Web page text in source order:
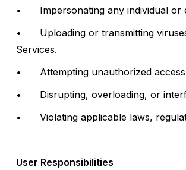
•
Impersonating any individual
•
Uploading or transmitting
Services.
•
Attempting unauthorized
•
Disrupting, overloading, or
•
Violating applicable laws,
User Responsibilities